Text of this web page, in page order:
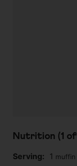
Nutrition (1 of
Serving: 1 muffin